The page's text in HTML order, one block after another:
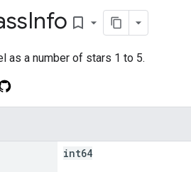
Info bookmark_border
as a number of stars 1 to 5.
int64